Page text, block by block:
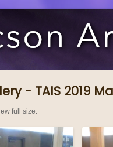
- TAIS 2019
full size.